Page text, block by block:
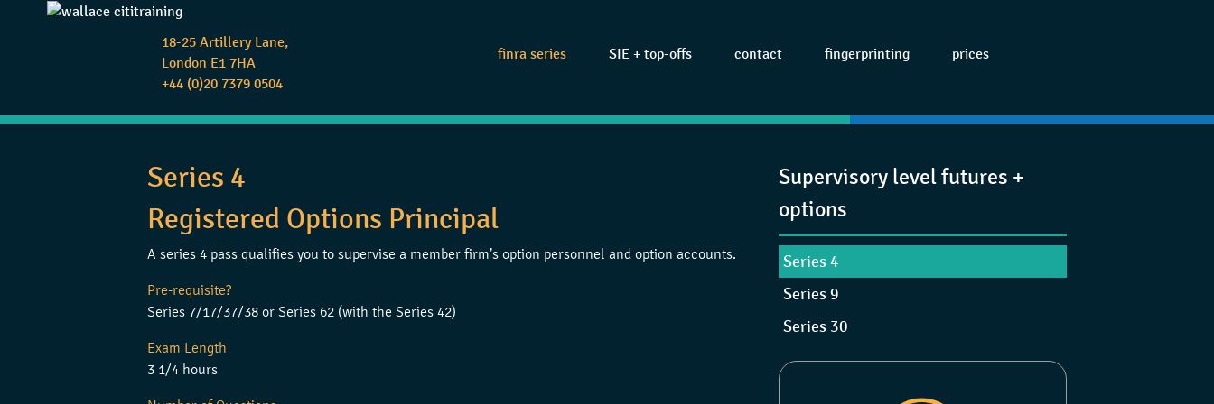
18-25 Artillery Lane,
London E1 7HA
+44 (0)20 7379 0504
finra series SIE + top-offs contact fingerprinting prices
Series 4
Registered Options Principal
A series 4 pass qualifies you to supervise a member firm’s option personnel and option accounts.
Pre-requisite?
Series 7/17/37/38 or Series 62 (with the Series 42)
Exam Length
3 1/4 hours
Supervisory level futures +
options
Series 4
Series 9
Series 30